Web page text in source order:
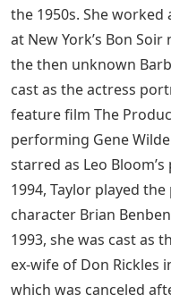
the 1950s. She worked
at New York’s Bon
the then unknown
cast as the actress
feature film The
performing Gene
starred as Leo
1994, Taylor played
character Brian
1993, she was cast as
ex-wife of Don Rickles
which was canceled